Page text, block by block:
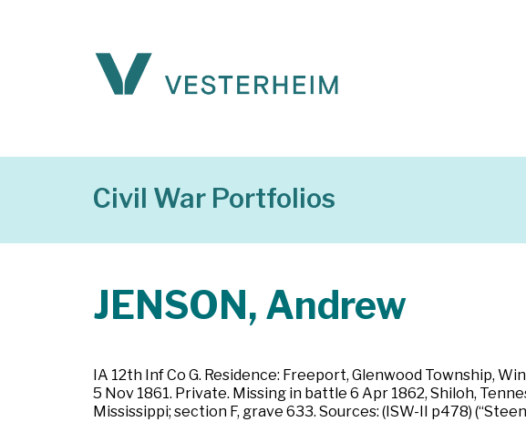
Civil War Portfolios
JENSON, Andrew
IA 12th Inf Co G. Residence: Freeport, Glenwood Township,
5 Nov 1861. Private. Missing in battle 6 Apr 1862, Shiloh,
Mississippi; section F, grave 633. Sources: (ISW-II p478)